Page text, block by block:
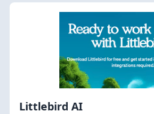
Littlebird AI